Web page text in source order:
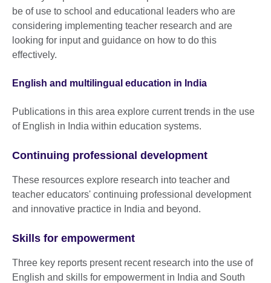
be of use to school and educational leaders who are
considering implementing teacher research and are
looking for input and guidance on how to do this
effectively.
English and multilingual education in India
Publications in this area explore current trends in the use
of English in India within education systems.
Continuing professional development
These resources explore research into teacher and
teacher educators' continuing professional development
and innovative practice in India and beyond.
Skills for empowerment
Three key reports present recent research into the use of
English and skills for empowerment in India and South